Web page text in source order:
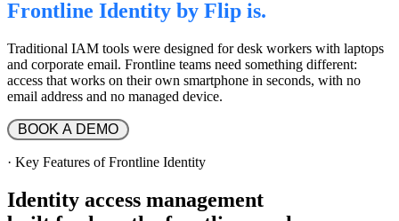
Frontline Identity by Flip is.
Traditional IAM tools were designed for desk workers with laptops
and corporate email. Frontline teams need something different:
access that works on their own smartphone in seconds, with no
email address and no managed device.
· Key Features of Frontline Identity
Identity access management